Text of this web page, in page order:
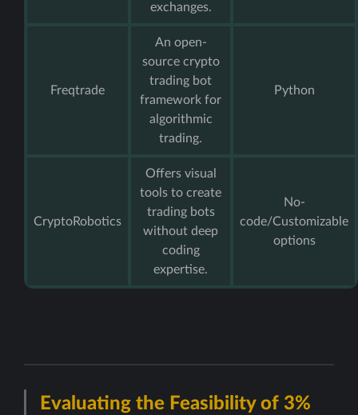
exchanges.
Freqtrade
An open-
source crypto
trading bot
framework for
algorithmic
trading.
Python
CryptoRobotics
Offers visual
tools to create
trading bots
without deep
coding
expertise.
No-
code/Customizable
options
Evaluating the Feasibility of 3%